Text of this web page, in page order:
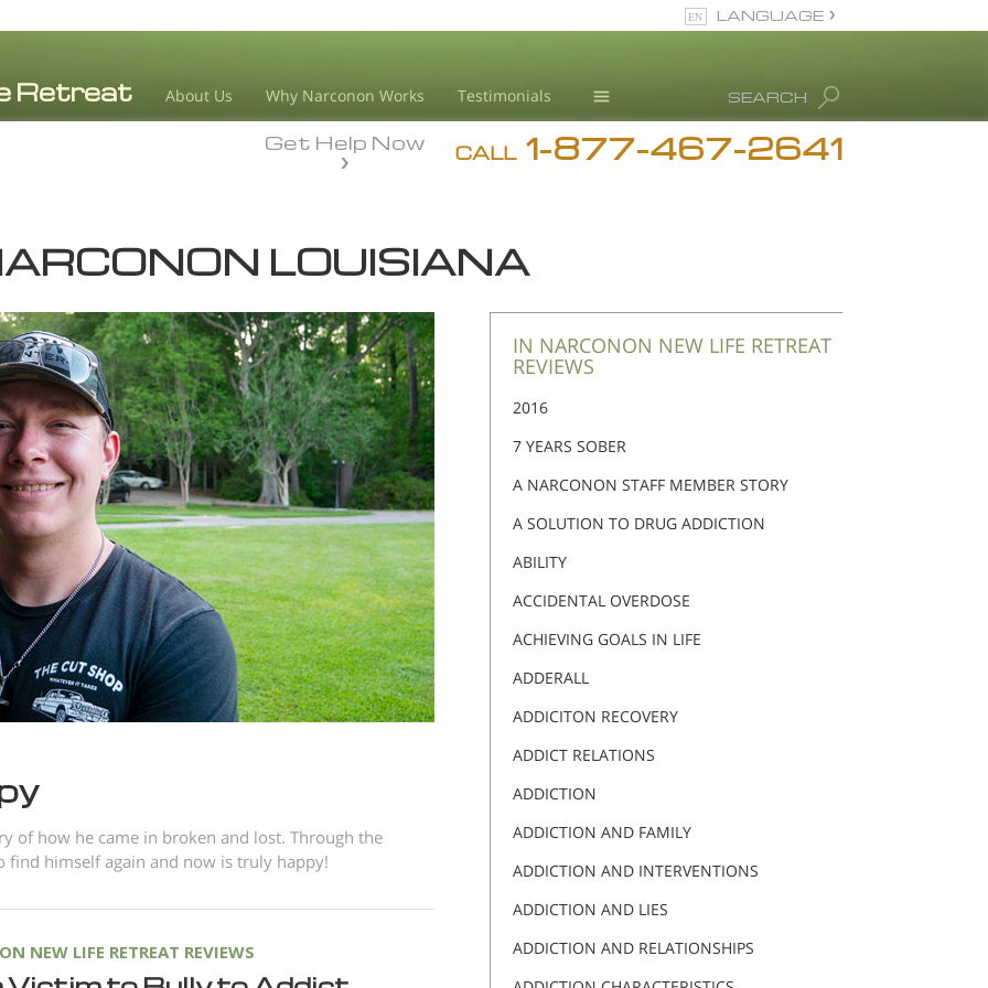
About Us Why Narconon Works Testimonials
Addiction
SEARCH
LANGUAGE
Español
CALL 1-877-467-2641
Get Help Now
LOUISIANA
of how he came in broken and lost. Through the
find himself again and now is truly happy!
NEW LIFE RETREAT REVIEWS
IN NARCONON NEW LIFE RETREAT
REVIEWS
2016
7 YEARS SOBER
A NARCONON STAFF MEMBER STORY
A SOLUTION TO DRUG ADDICTION
ABILITY
ACCIDENTAL OVERDOSE
ACHIEVING GOALS IN LIFE
ADDERALL
ADDICITON RECOVERY
ADDICT RELATIONS
ADDICTION
ADDICTION AND FAMILY
ADDICTION AND INTERVENTIONS
ADDICTION AND LIES
ADDICTION AND RELATIONSHIPS